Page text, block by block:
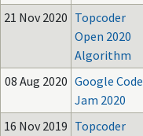
21 Nov 2020 Topcoder
Open 2020
Algorithm
08 Aug 2020 Google Code
Jam 2020
16 Nov 2019 Topcoder